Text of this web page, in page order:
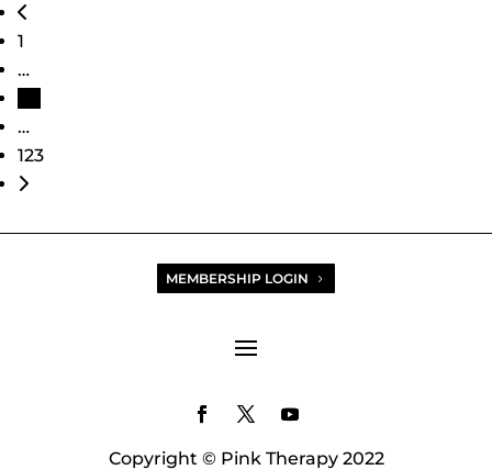
Posts navigation
1
…
…
123
Older posts
MEMBERSHIP LOGIN
Copyright © Pink Therapy 2022